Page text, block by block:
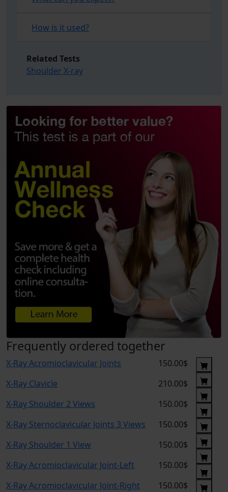
How is it used?
Related Tests
Shoulder X-ray
Frequently ordered together
X-Ray Acromioclavicular Joints
X-Ray Clavicle
X-Ray Shoulder 2 Views
X-Ray Sternoclavicular Joints 3 Views
X-Ray Shoulder 1 View
X-Ray Acromioclavicular Joint-Left
X-Ray Acromioclavicular Joint-Right
150.00$
210.00$
150.00$
150.00$
150.00$
150.00$
150.00$